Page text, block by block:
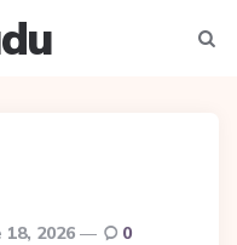
18, 2026 0